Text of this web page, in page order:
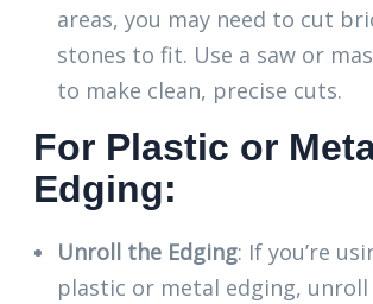
areas, you may need to cut
stones to fit. Use a saw or
to make clean, precise cuts.
For Plastic or
Edging:
Unroll the Edging: If you’re
plastic or metal edging,